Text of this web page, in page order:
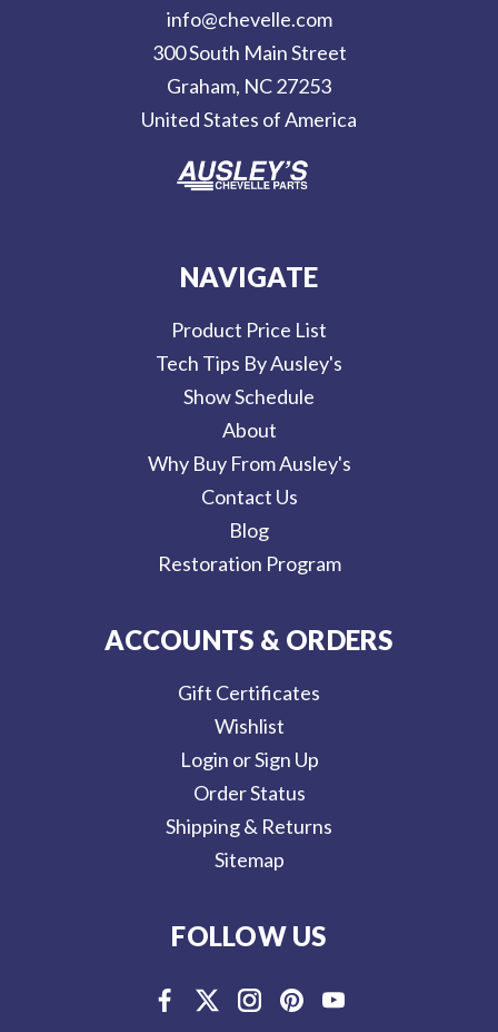
info@chevelle.com
300 South Main Street
Graham, NC 27253
United States of America
NAVIGATE
Product Price List
Tech Tips By Ausley's
Show Schedule
About
Why Buy From Ausley's
Contact Us
Blog
Restoration Program
ACCOUNTS & ORDERS
Gift Certificates
Wishlist
Login or Sign Up
Order Status
Shipping & Returns
Sitemap
FOLLOW US